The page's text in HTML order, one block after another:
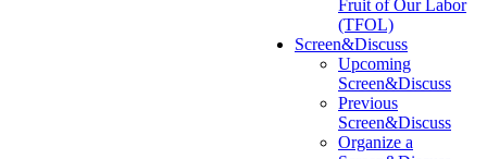
Fruit of Our Labor
(TFOL)
Screen&Discuss
Upcoming
Screen&Discuss
Previous
Screen&Discuss
Organize a